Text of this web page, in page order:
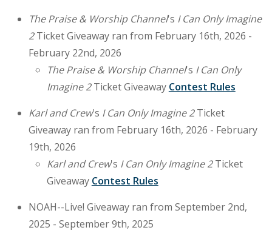
The Praise & Worship Channel's I Can Only Imagine
2Ticket Giveaway ran from February 16th, 2026 -
February 22nd, 2026
The Praise & Worship Channel's I Can Only
Imagine 2Ticket Giveaway Contest Rules
Karl and Crew's I Can Only Imagine 2Ticket
Giveaway ran from February 16th, 2026 - February
19th, 2026
Karl and Crew's I Can Only Imagine 2Ticket
Giveaway Contest Rules
NOAH--Live! Giveaway ran from September 2nd,
2025 - September 9th, 2025